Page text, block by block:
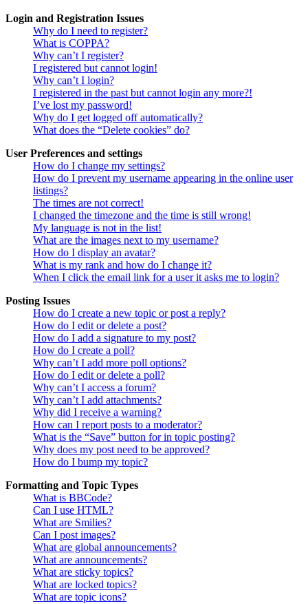
Login and Registration Issues
Why do I need to register?
What is COPPA?
Why can’t I register?
I registered but cannot login!
Why can’t I login?
I registered in the past but cannot login any more?!
I’ve lost my password!
Why do I get logged off automatically?
What does the “Delete cookies” do?
User Preferences and settings
How do I change my settings?
How do I prevent my username appearing in the online user
listings?
The times are not correct!
I changed the timezone and the time is still wrong!
My language is not in the list!
What are the images next to my username?
How do I display an avatar?
What is my rank and how do I change it?
When I click the email link for a user it asks me to login?
Posting Issues
How do I create a new topic or post a reply?
How do I edit or delete a post?
How do I add a signature to my post?
How do I create a poll?
Why can’t I add more poll options?
How do I edit or delete a poll?
Why can’t I access a forum?
Why can’t I add attachments?
Why did I receive a warning?
How can I report posts to a moderator?
What is the “Save” button for in topic posting?
Why does my post need to be approved?
How do I bump my topic?
Formatting and Topic Types
What is BBCode?
Can I use HTML?
What are Smilies?
Can I post images?
What are global announcements?
What are announcements?
What are sticky topics?
What are locked topics?
What are topic icons?